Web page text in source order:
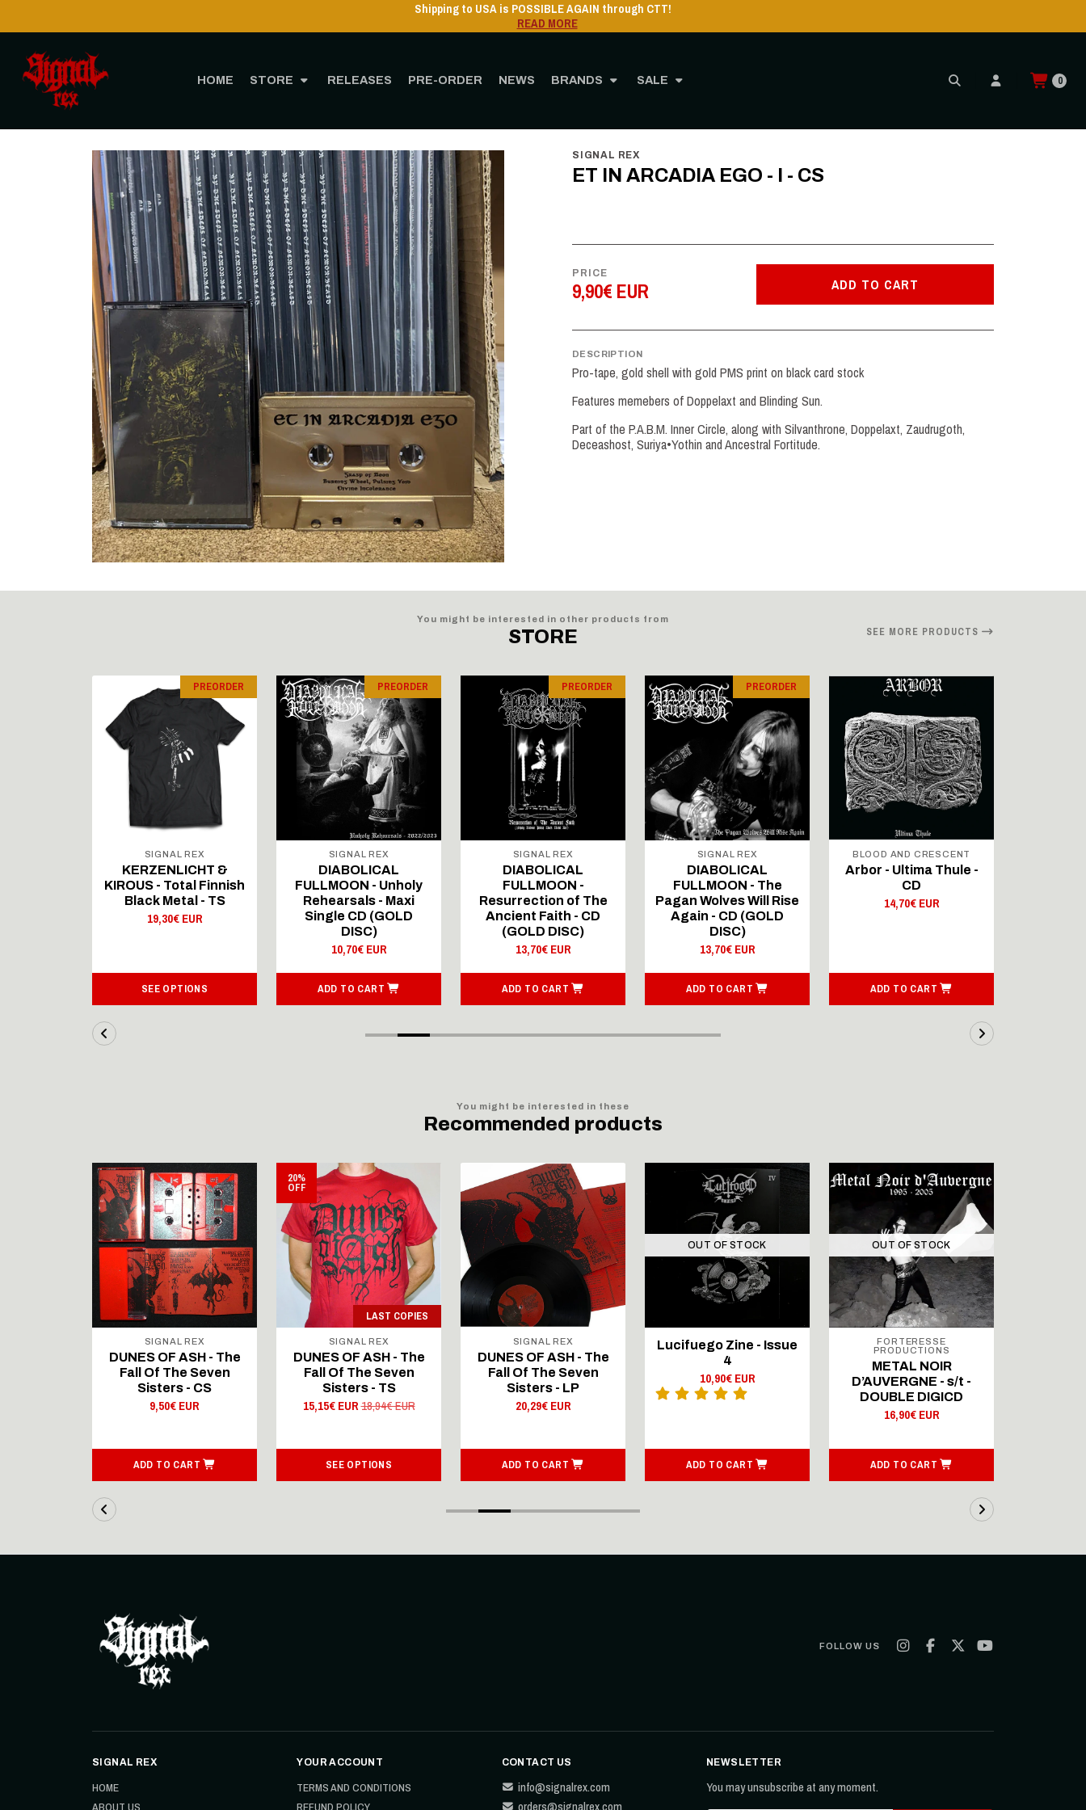
HOME STORE RELEASES PRE-ORDER NEWS BRANDS SALE 0
Shipping to USA is POSSIBLE AGAIN through CTT!
READ MORE
SIGNAL REX
ET IN ARCADIA EGO - I - CS
PRICE
9,90€ EUR ADD TO CART
DESCRIPTION
Pro-tape, gold shell with gold PMS print on black card stock
Features memebers of Doppelaxt and Blinding Sun.
Part of the P.A.B.M. Inner Circle, along with Silvanthrone, Doppelaxt, Zaudrugoth,
Deceashost, Suriya•Yothin and Ancestral Fortitude.
You might be interested in other products from
STORE SEE MORE PRODUCTS
PREORDER
SIGNAL REX
KERZENLICHT &
KIROUS - Total Finnish
Black Metal - TS
19,30€ EUR
SEE OPTIONS
PREORDER
SIGNAL REX
DIABOLICAL
FULLMOON - Unholy
Rehearsals - Maxi
Single CD (GOLD
DISC)
10,70€ EUR
ADD TO CART
PREORDER
SIGNAL REX
DIABOLICAL
FULLMOON -
Resurrection of The
Ancient Faith - CD
(GOLD DISC)
13,70€ EUR
ADD TO CART
PREORDER
SIGNAL REX
DIABOLICAL
FULLMOON - The
Pagan Wolves Will Rise
Again - CD (GOLD
DISC)
13,70€ EUR
ADD TO CART
BLOOD AND CRESCENT
Arbor - Ultima Thule -
CD
14,70€ EUR
ADD TO CART
You might be interested in these
Recommended products
SIGNAL REX
DUNES OF ASH - The
Fall Of The Seven
Sisters - CS
9,50€ EUR
ADD TO CART
20%
OFF
LAST COPIES
SIGNAL REX
DUNES OF ASH - The
Fall Of The Seven
Sisters - TS
15,15€ EUR18,94€ EUR
SEE OPTIONS
SIGNAL REX
DUNES OF ASH - The
Fall Of The Seven
Sisters - LP
20,29€ EUR
ADD TO CART
OUT OF STOCK
Lucifuego Zine - Issue
4
10,90€ EUR
ADD TO CART
OUT OF STOCK
FORTERESSE
PRODUCTIONS
METAL NOIR
D’AUVERGNE - s/t -
DOUBLE DIGICD
16,90€ EUR
ADD TO CART
FOLLOW US
SIGNAL REX
HOME
ABOUT US
YOUR ACCOUNT
TERMS AND CONDITIONS
REFUND POLICY
CONTACT US
info@signalrex.com
orders@signalrex.com
NEWSLETTER
You may unsubscribe at any moment.